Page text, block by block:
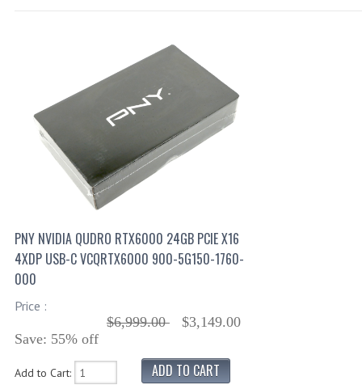
PNY NVIDIA QUDRO RTX6000 24GB PCIE X16
4XDP USB-C VCQRTX6000 900-5G150-1760-
000
Price :
$6,999.00
$3,149.00
Save: 55% off
Add to Cart: